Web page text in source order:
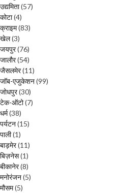
उद्यमिता(57)
कोटा(4)
क्राइम(83)
खेल(3)
जयपुर(76)
जालौर(54)
जैसलमेर(11)
जॉब-एजुकेशन(99)
जोधपुर(30)
टेक-ऑटो(7)
धर्म(38)
पर्यटन(15)
पाली(1)
बाड़मेर(11)
बिज़नेस(1)
बीकानेर(8)
मनोरंजन(5)
मौसम(5)